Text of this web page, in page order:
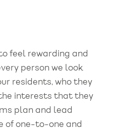
feel rewarding and
person we look
residents, who they
interests that they
plan and lead
of one-to-one and